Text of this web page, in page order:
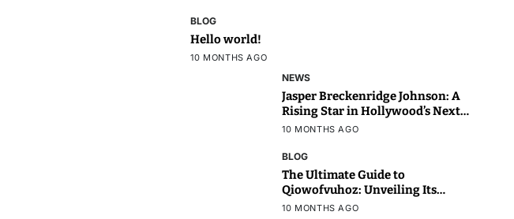
BLOG
Hello world!
10 MONTHS AGO
NEWS
Jasper Breckenridge Johnson: A
Rising Star in Hollywood’s Next
Generation
10 MONTHS AGO
BLOG
The Ultimate Guide to
Qiowofvuhoz: Unveiling Its
Power, Purpose, and Potential
10 MONTHS AGO